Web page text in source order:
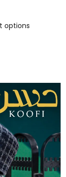
options